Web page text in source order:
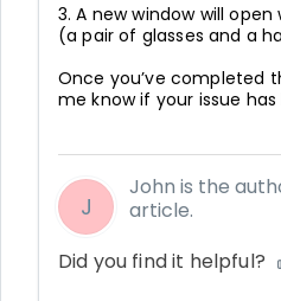
3. A new window will
(a pair of glasses and a
Once you’ve completed
me know if your issue
J
John is the
article.
Did you find it helpful?